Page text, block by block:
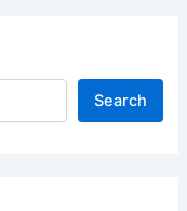
Search